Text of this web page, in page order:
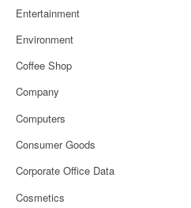
Entertainment
Environment
Coffee Shop
Company
Computers
Consumer Goods
Corporate Office Data
Cosmetics